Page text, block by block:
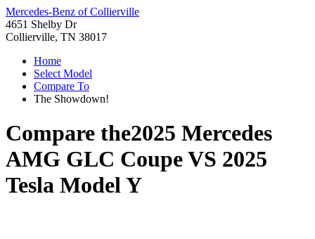
Mercedes-Benz of Collierville
4651 Shelby Dr
Collierville, TN 38017
Home
Select Model
Compare To
The Showdown!
Compare the2025 Mercedes
AMG GLC CoupeVS 2025
Tesla Model Y